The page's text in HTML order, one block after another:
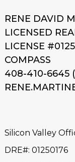
RENE DAVID
LICENSED
LICENSE
COMPASS
408-410-6645
Silicon Valley
DRE#: 01250176